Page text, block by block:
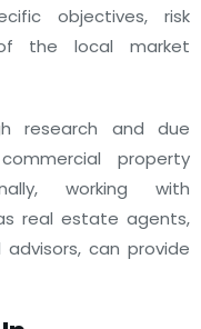
objectives, risk
the local market
research and due
property
working with
real estate agents,
can provide